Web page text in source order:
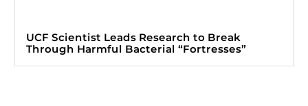
UCF Scientist Leads Research to Break
Through Harmful Bacterial “Fortresses”